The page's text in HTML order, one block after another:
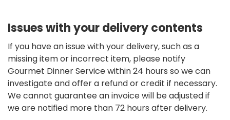
Issues with your delivery contents
If you have an issue with your delivery, such as a
missing item or incorrect item, please notify
Gourmet Dinner Service within 24 hours so we can
investigate and offer a refund or credit if necessary.
We cannot guarantee an invoice will be adjusted if
we are notified more than 72 hours after delivery.